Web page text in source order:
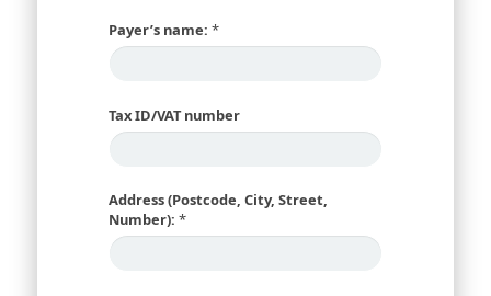
Payer’s name: *
Tax ID/VAT number
Address (Postcode, City, Street,
Number): *